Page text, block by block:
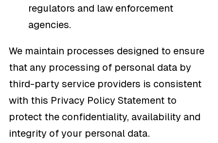
regulators and law enforcement
agencies.
We maintain processes designed to ensure
that any processing of personal data by
third-party service providers is consistent
with this Privacy Policy Statement to
protect the confidentiality, availability and
integrity of your personal data.